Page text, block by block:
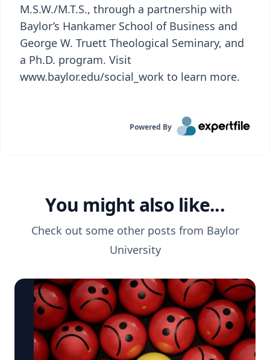
M.S.W./M.T.S., through a partnership with
Baylor’s Hankamer School of Business and
George W. Truett Theological Seminary, and
a Ph.D. program. Visit
www.baylor.edu/social_work to learn more.
Powered By
You might also like...
Check out some other posts from Baylor
University